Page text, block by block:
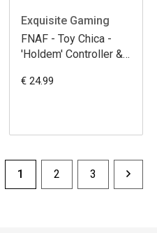
Exquisite Gaming
FNAF - Toy Chica -
'Holdem' Controller &
€ 24.99
1 2 3